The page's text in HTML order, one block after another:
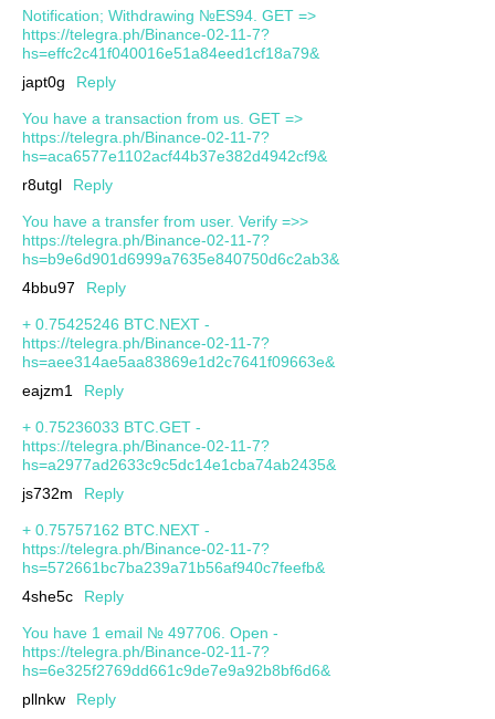
Notification; Withdrawing №ES94. GET =>
https://telegra.ph/Binance-02-11-7?
hs=effc2c41f040016e51a84eed1cf18a79&
japt0g
Reply
You have a transaction from us. GET =>
https://telegra.ph/Binance-02-11-7?
hs=aca6577e1102acf44b37e382d4942cf9&
r8utgl
Reply
You have a transfer from user. Verify =>>
https://telegra.ph/Binance-02-11-7?
hs=b9e6d901d6999a7635e840750d6c2ab3&
4bbu97
Reply
+ 0.75425246 BTC.NEXT -
https://telegra.ph/Binance-02-11-7?
hs=aee314ae5aa83869e1d2c7641f09663e&
eajzm1
Reply
+ 0.75236033 BTC.GET -
https://telegra.ph/Binance-02-11-7?
hs=a2977ad2633c9c5dc14e1cba74ab2435&
js732m
Reply
+ 0.75757162 BTC.NEXT -
https://telegra.ph/Binance-02-11-7?
hs=572661bc7ba239a71b56af940c7feefb&
4she5c
Reply
You have 1 email № 497706. Open -
https://telegra.ph/Binance-02-11-7?
hs=6e325f2769dd661c9de7e9a92b8bf6d6&
pllnkw
Reply